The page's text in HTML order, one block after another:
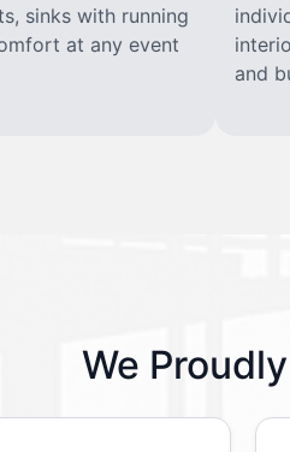
sinks with running
at any event
and
We